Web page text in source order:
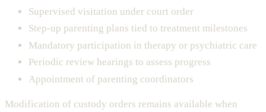
Supervised visitation under court order
Step-up parenting plans tied to treatment milestones
Mandatory participation in therapy or psychiatric care
Periodic review hearings to assess progress
Appointment of parenting coordinators
Modification of custody orders remains available when